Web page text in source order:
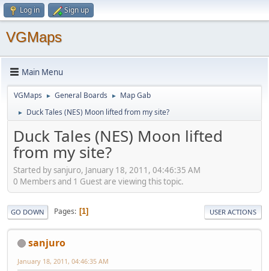
Log in Sign up
VGMaps
Main Menu
VGMaps ► General Boards ► Map Gab
► Duck Tales (NES) Moon lifted from my site?
Duck Tales (NES) Moon lifted
from my site?
Started by sanjuro, January 18, 2011, 04:46:35 AM
0 Members and 1 Guest are viewing this topic.
GO DOWN Pages 1 USER ACTIONS
sanjuro
January 18, 2011, 04:46:35 AM